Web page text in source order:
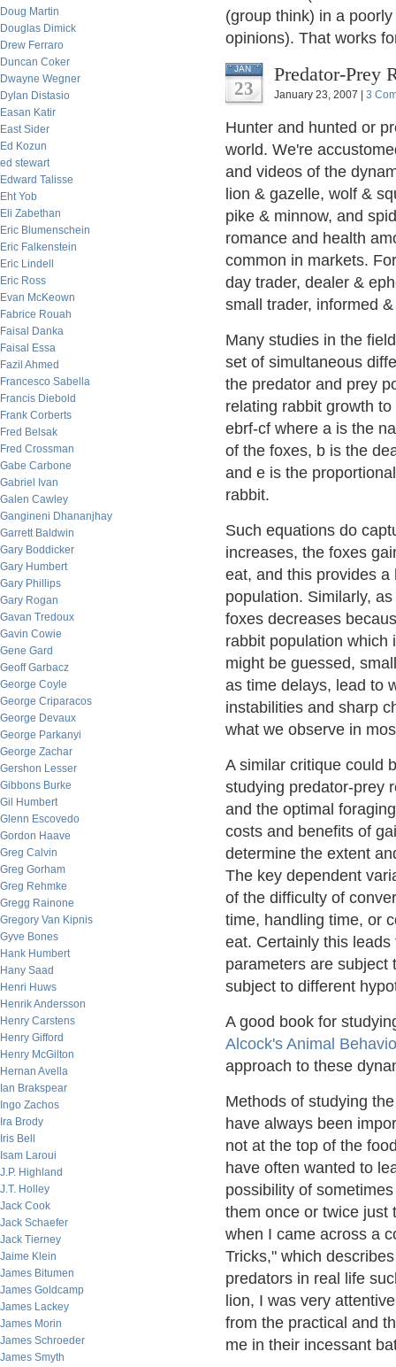
Doug Martin
Douglas Dimick
Drew Ferraro
Duncan Coker
Dwayne Wegner
Dylan Distasio
Easan Katir
East Sider
Ed Kozun
ed stewart
Edward Talisse
Eht Yob
Eli Zabethan
Eric Blumenschein
Eric Falkenstein
Eric Lindell
Eric Ross
Evan McKeown
Fabrice Rouah
Faisal Danka
Faisal Essa
Fazil Ahmed
Francesco Sabella
Francis Diebold
Frank Corberts
Fred Belsak
Fred Crossman
Gabe Carbone
Gabriel Ivan
Galen Cawley
Gangineni Dhananjhay
Garrett Baldwin
Gary Boddicker
Gary Humbert
Gary Phillips
Gary Rogan
Gavan Tredoux
Gavin Cowie
Gene Gard
Geoff Garbacz
George Coyle
George Criparacos
George Devaux
George Parkanyi
George Zachar
Gershon Lesser
Gibbons Burke
Gil Humbert
Glenn Escovedo
Gordon Haave
Greg Calvin
Greg Gorham
Greg Rehmke
Gregg Rainone
Gregory Van Kipnis
Gyve Bones
Hank Humbert
Hany Saad
Henri Huws
Henrik Andersson
Henry Carstens
Henry Gifford
Henry McGilton
Hernan Avella
Ian Brakspear
Ingo Zachos
Ira Brody
Iris Bell
Isam Laroui
J.P. Highland
J.T. Holley
Jack Cook
Jack Schaefer
Jack Tierney
Jaime Klein
James Bitumen
James Goldcamp
James Lackey
James Morin
James Schroeder
James Smyth
(group think) in a
opinions). That works
JAN
23
Predator-Prey
January 23, 2007 | 3
Hunter and hunted or
world. We're
and videos of the
lion & gazelle, wolf &
pike & minnow, and
romance and health
common in markets.
day trader, dealer &
small trader, informed
Many studies in the
set of simultaneous
the predator and prey
relating rabbit growth
ebrf-cf where a is the
of the foxes, b is the
and e is the
rabbit.
Such equations do
increases, the foxes
eat, and this provides
population. Similarly,
foxes decreases
rabbit population which
might be guessed,
as time delays, lead to
instabilities and sharp
what we observe in
A similar critique could
studying predator-prey
and the optimal
costs and benefits of
determine the extent
The key dependent
of the difficulty of
time, handling time, or
eat. Certainly this
parameters are subject
subject to different
A good book for
Alcock's Animal
approach to these
Methods of studying
have always been
not at the top of the
have often wanted to
possibility of
them once or twice just
when I came across a
Tricks," which
predators in real life
lion, I was very
from the practical and
me in their incessant